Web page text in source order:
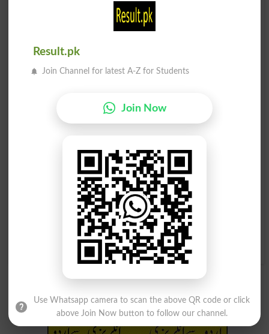
Wapsi
Abrupt Withdrawal
Wapsi Ka Ya Wapas
Lainay Ka Amal
Withdrawl
Mulazemat Kay Baad
Watan Ko Wapsi
Blighties
Mulazemat Kay Baad
Watan Ko Wapsi
Blighty
Result.pk
Join Channel for latest A-Z for Students
Join Now
Use Whatsapp camera to scan the above QR code or click
above Join Now button to follow our channel.